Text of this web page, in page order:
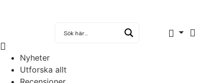
Nyheter
Utforska allt